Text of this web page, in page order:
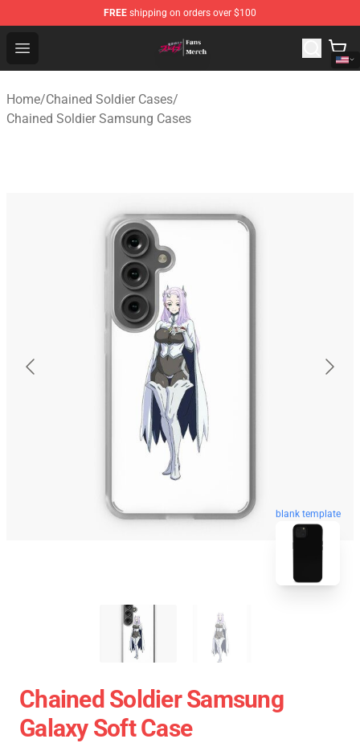
FREE shipping on orders over $100
Open menu
Chained Soldier Store - Official Chained Soldier
Home/Chained Soldier Cases/
Chained Soldier Samsung Cases
blank template
Chained Soldier Samsung
Galaxy Soft Case